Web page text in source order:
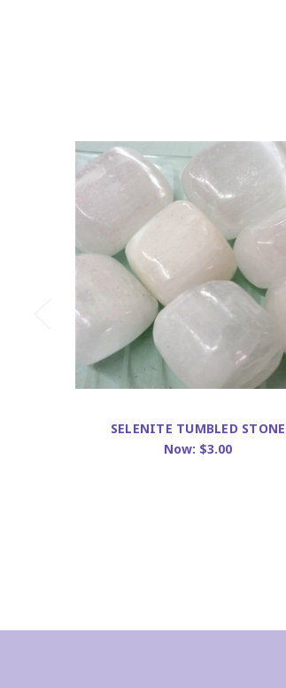
SELENITE TUMBLED STONE
Now: $3.00